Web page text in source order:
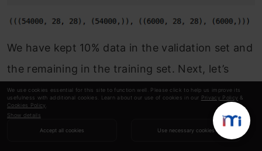
We use cookies essential for this site to function well. Please click to help us improve its
usefulness with additional cookies. Learn about our use of cookies in our Privacy Policy &
Cookies Policy
Show details
Accept all cookies Use necessary cookies
We have kept 10% data in the validation set and
the remaining in the training set. Next, let’s
convert the images and the targets into torch
format: